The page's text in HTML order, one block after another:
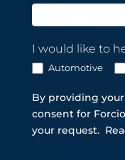
I would like to
Automotive
By providing
consent for
your request.